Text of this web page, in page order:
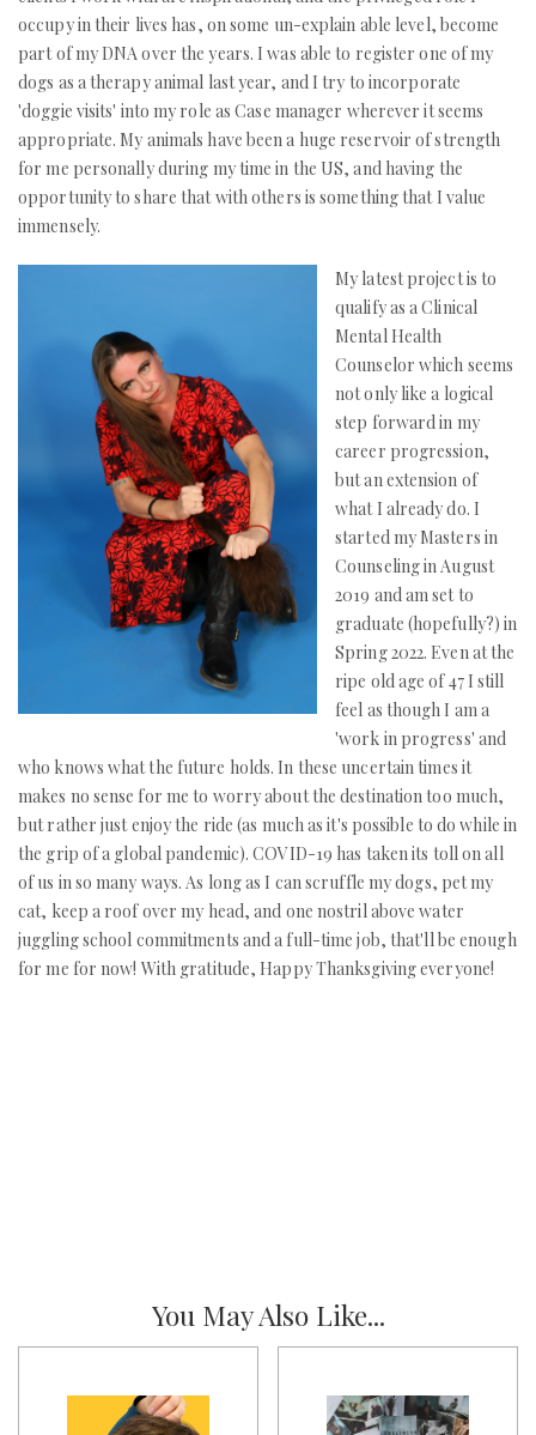
occupy in their lives has, on some un-explain able level, become
part of my DNA over the years. I was able to register one of my
dogs as a therapy animal last year, and I try to incorporate
'doggie visits' into my role as Case manager wherever it seems
appropriate. My animals have been a huge reservoir of strength
for me personally during my time in the US, and having the
opportunity to share that with others is something that I value
immensely.
My latest project is to
qualify as a Clinical
Mental Health
Counselor which seems
not only like a logical
step forward in my
career progression,
but an extension of
what I already do. I
started my Masters in
Counseling in August
2019 and am set to
graduate (hopefully?) in
Spring 2022. Even at the
ripe old age of 47 I still
feel as though I am a
'work in progress' and
who knows what the future holds. In these uncertain times it
makes no sense for me to worry about the destination too much,
but rather just enjoy the ride (as much as it's possible to do while in
the grip of a global pandemic). COVID-19 has taken its toll on all
of us in so many ways. As long as I can scruffle my dogs, pet my
cat, keep a roof over my head, and one nostril above water
juggling school commitments and a full-time job, that'll be enough
for me for now! With gratitude, Happy Thanksgiving everyone!
You May Also Like...